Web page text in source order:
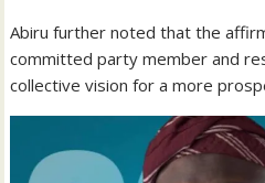
Abiru further noted that the
committed party member and
collective vision for a more